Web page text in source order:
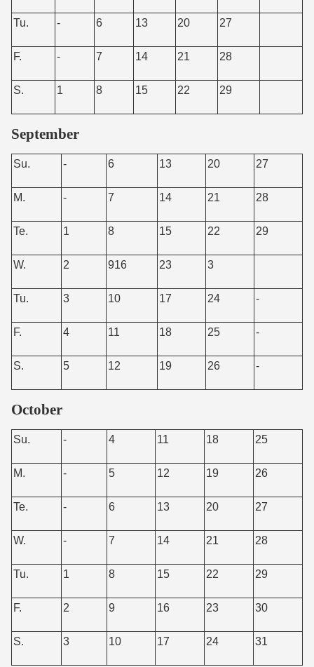
Tu. - 6 13 20 27
F. - 7 14 21 28
S. 1 8 15 22 29
September
Su. - 6 13 20 27
M. - 7 14 21 28
Te. 1 8 15 22 29
W. 2 916 23 3
Tu. 3 10 17 24 -
F. 4 11 18 25 -
S. 5 12 19 26 -
October
Su. - 4 11 18 25
M. - 5 12 19 26
Te. - 6 13 20 27
W. - 7 14 21 28
Tu. 1 8 15 22 29
F. 2 9 16 23 30
S. 3 10 17 24 31